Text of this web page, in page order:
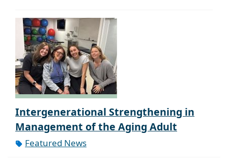
Intergenerational Strengthening in
Management of the Aging Adult
Featured News